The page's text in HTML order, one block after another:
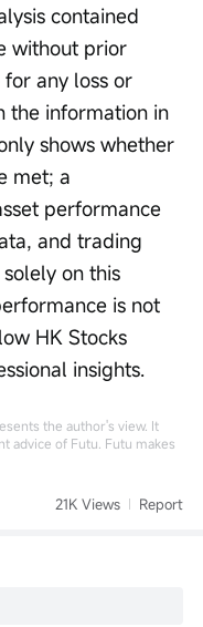
contained
without prior
any loss or
the information in
shows whether
met; a
performance
and trading
on this
is not
HK Stocks
insights.
the author's view. It
advice of Futu. Futu makes
21K Views Report